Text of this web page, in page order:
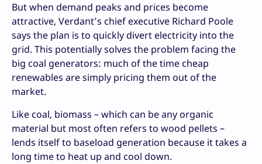
But when demand peaks and prices become
attractive, Verdant’s chief executive Richard Poole
says the plan is to quickly divert electricity into the
grid. This potentially solves the problem facing the
big coal generators: much of the time cheap
renewables are simply pricing them out of the
market.
Like coal, biomass – which can be any organic
material but most often refers to wood pellets –
lends itself to baseload generation because it takes a
long time to heat up and cool down.